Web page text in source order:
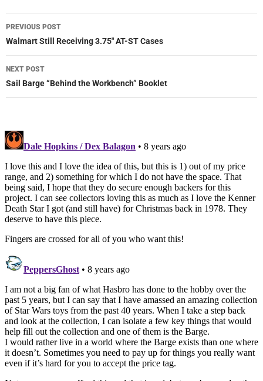
Post
navigation
PREVIOUS POST
Walmart Still Receiving 3.75″ AT-ST Cases
NEXT POST
Sail Barge “Behind the Workbench” Booklet